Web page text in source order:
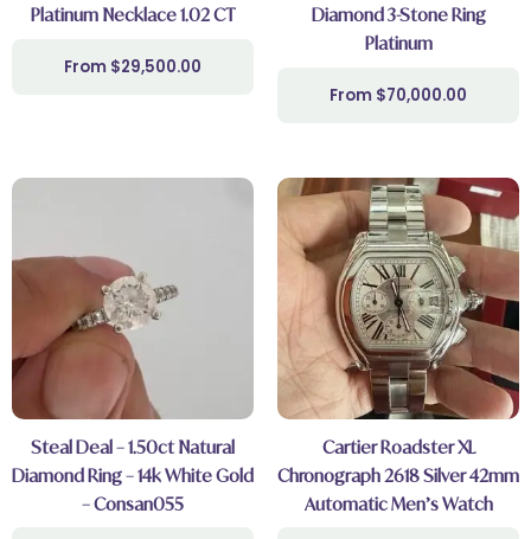
Platinum Necklace 1.02 CT
$29,500.00
Diamond 3-Stone Ring
Platinum
$70,000.00
Steal Deal – 1.50ct Natural
Diamond Ring – 14k White Gold
– Consan055
Cartier Roadster XL
Chronograph 2618 Silver 42mm
Automatic Men’s Watch